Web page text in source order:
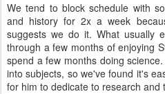
We tend to block schedule with
and history for 2x a week
suggests we do it. What usually
through a few months of enjoying
spend a few months doing
into subjects, so we've found it's
for him to dedicate to research and